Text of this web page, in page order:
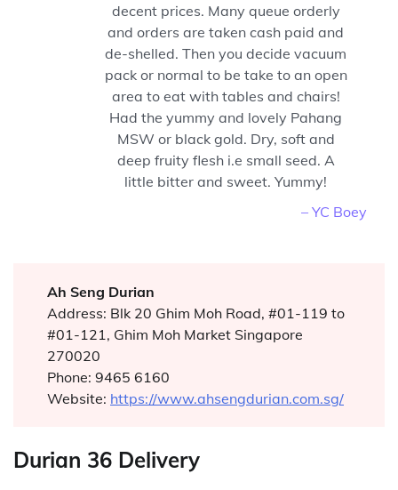
– YC Boey
decent prices. Many queue orderly
and orders are taken cash paid and
de-shelled. Then you decide vacuum
pack or normal to be take to an open
area to eat with tables and chairs!
Had the yummy and lovely Pahang
MSW or black gold. Dry, soft and
deep fruity flesh i.e small seed. A
little bitter and sweet. Yummy!
Ah Seng Durian
Address: Blk 20 Ghim Moh Road, #01-119 to
#01-121, Ghim Moh Market Singapore
270020
Phone: 9465 6160
Website: https://www.ahsengdurian.com.sg/
Durian 36 Delivery